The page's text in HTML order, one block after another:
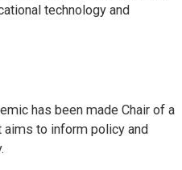
technology and
has been made Chair of a
to inform policy and